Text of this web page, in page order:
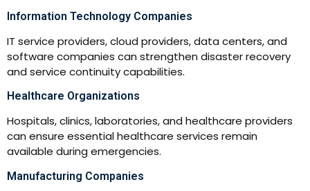
Information Technology Companies
IT service providers, cloud providers, data centers, and
software companies can strengthen disaster recovery
and service continuity capabilities.
Healthcare Organizations
Hospitals, clinics, laboratories, and healthcare providers
can ensure essential healthcare services remain
available during emergencies.
Manufacturing Companies